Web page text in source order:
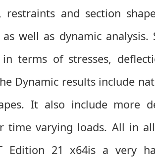
restraints and section
well as dynamic analysis.
in terms of stresses,
Dynamic results include
It also include more
time varying loads. All in
Edition 21 x64is a very